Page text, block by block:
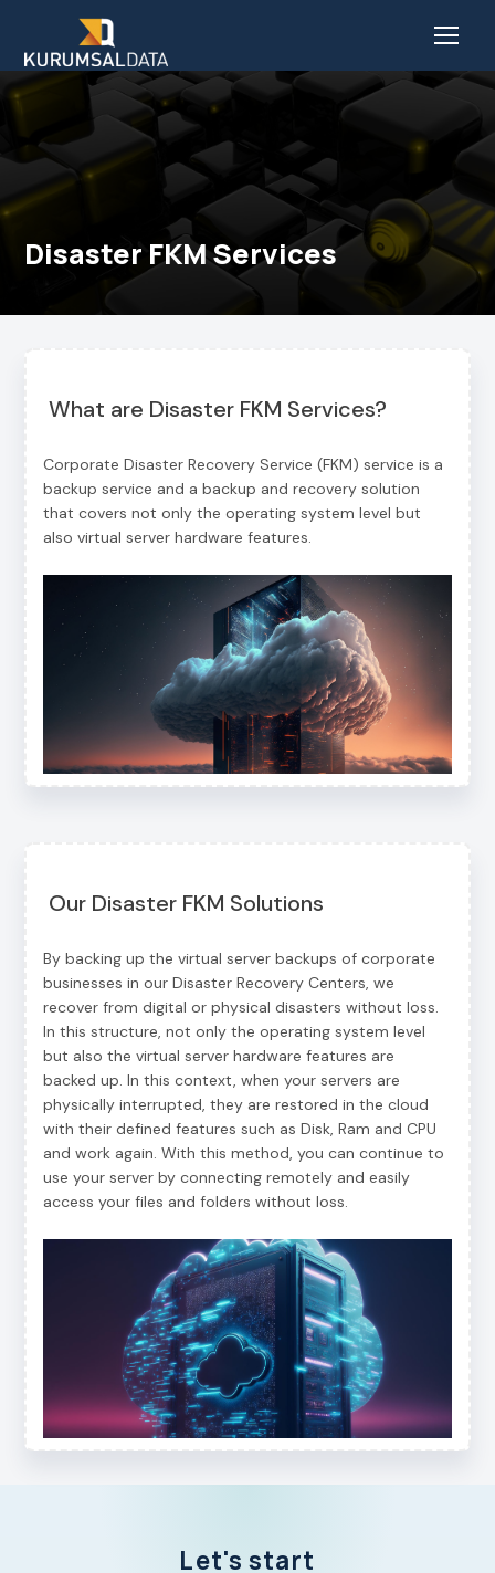
Disaster FKM Services
What are Disaster FKM Services?
Corporate Disaster Recovery Service (FKM) service is a
backup service and a backup and recovery solution
that covers not only the operating system level but
also virtual server hardware features.
Our Disaster FKM Solutions
By backing up the virtual server backups of corporate
businesses in our Disaster Recovery Centers, we
recover from digital or physical disasters without loss.
In this structure, not only the operating system level
but also the virtual server hardware features are
backed up. In this context, when your servers are
physically interrupted, they are restored in the cloud
with their defined features such as Disk, Ram and CPU
and work again. With this method, you can continue to
use your server by connecting remotely and easily
access your files and folders without loss.
Let's start